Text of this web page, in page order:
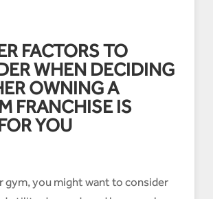
FACTORS TO
WHEN DECIDING
OWNING A
FRANCHISE IS
YOU
gym, you might want to consider